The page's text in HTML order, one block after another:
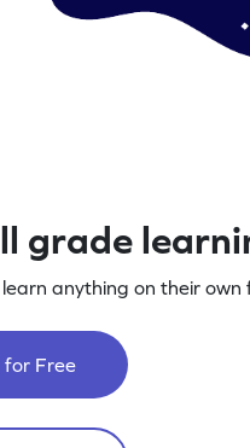
grade
anything on their own
for Free